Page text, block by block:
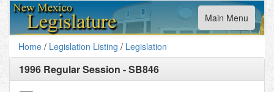
Toggle
navigation
Main Menu
Home / Legislation Listing / Legislation
1996 Regular Session -SB846